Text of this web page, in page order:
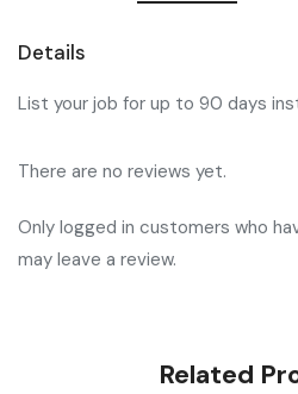
Details
List your job for up to 90 days
There are no reviews yet.
Only logged in customers who
may leave a review.
Related